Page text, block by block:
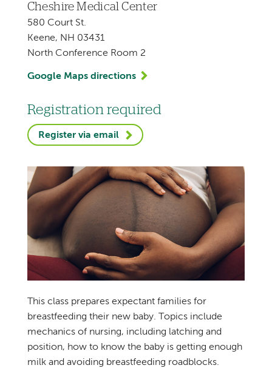
Cheshire Medical Center
580 Court St.
Keene, NH 03431
North Conference Room 2
Google Maps directions
Registration required
Register via email
This class prepares expectant families for
breastfeeding their new baby. Topics include
mechanics of nursing, including latching and
position, how to know the baby is getting enough
milk and avoiding breastfeeding roadblocks.